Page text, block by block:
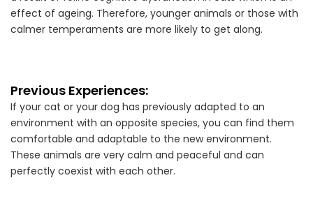
effect of ageing. Therefore, younger animals or those with
calmer temperaments are more likely to get along.
Previous Experiences:
If your cat or your dog has previously adapted to an
environment with an opposite species, you can find them
comfortable and adaptable to the new environment.
These animals are very calm and peaceful and can
perfectly coexist with each other.